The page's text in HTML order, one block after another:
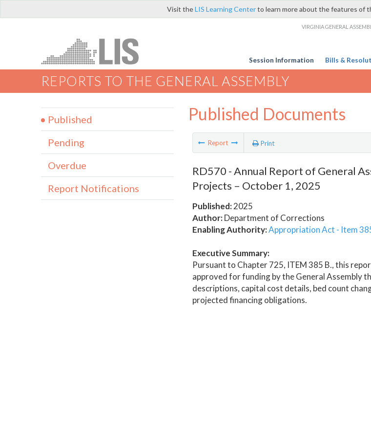
Visit theLIS Learning Centerto learn more about the features of
VIRGINIA GENERAL
Session Information Bills &
REPORTS TO THE GENERAL ASSEMBLY
Published Documents
Report Print
RD570 - Annual Report of General
Projects – October 1, 2025
Published:2025
Author:Department of Corrections
Enabling Authority:Appropriation Act - Item
Executive Summary:
Pursuant to Chapter 725, ITEM 385 B., this
approved for funding by the General Assembly
descriptions, capital cost details, bed count
projected financing obligations.
Published
Pending
Overdue
Report Notifications